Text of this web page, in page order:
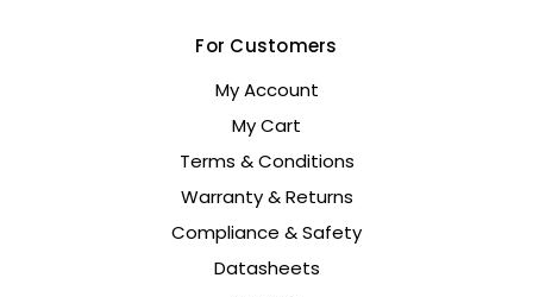
For Customers
My Account
My Cart
Terms & Conditions
Warranty & Returns
Compliance & Safety
Datasheets